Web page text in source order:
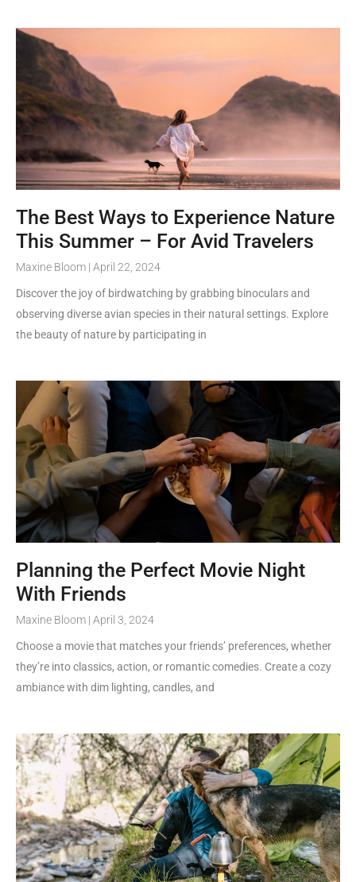
The Best Ways to Experience Nature
This Summer – For Avid Travelers
Maxine Bloom April 22, 2024
Discover the joy of birdwatching by grabbing binoculars and
observing diverse avian species in their natural settings. Explore
the beauty of nature by participating in
Planning the Perfect Movie Night
With Friends
Maxine Bloom April 3, 2024
Choose a movie that matches your friends’ preferences, whether
they’re into classics, action, or romantic comedies. Create a cozy
ambiance with dim lighting, candles, and